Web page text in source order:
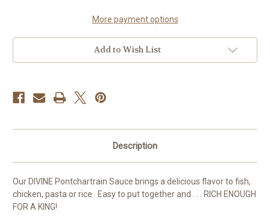
More payment options
Add to Wish List
Description
Our DIVINE Pontchartrain Sauce brings a delicious flavor to fish,
chicken, pasta or rice. Easy to put together and . . . RICH ENOUGH
FOR A KING!